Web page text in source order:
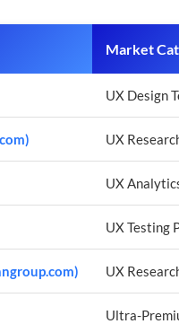
Market
UX Design
UX
UX
UX Testing
UX
Ultra-